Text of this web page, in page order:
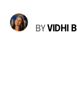
BY VIDHI